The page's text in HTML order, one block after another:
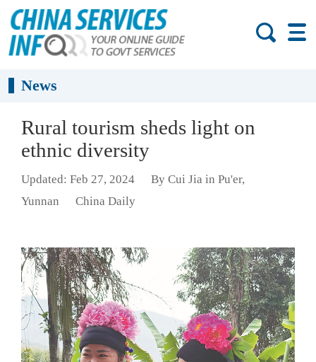
News
Rural tourism sheds light on
ethnic diversity
Updated: Feb 27, 2024
By Cui Jia in Pu'er,
Yunnan
China Daily